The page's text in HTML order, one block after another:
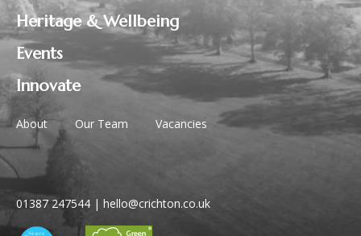
Heritage & Wellbeing
Events
Innovate
About Our Team Vacancies
01387 247544 | hello@crichton.co.uk